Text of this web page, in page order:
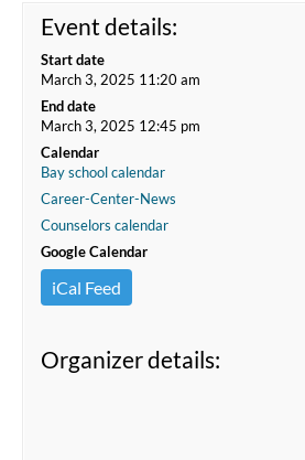
Event details:
Start date
March 3, 2025 11:20 am
End date
March 3, 2025 12:45 pm
Calendar
Bay school calendar
Career-Center-News
Counselors calendar
Google Calendar
iCal Feed
Organizer details: